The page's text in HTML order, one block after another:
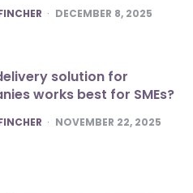
DECEMBER 8, 2025
solution for
works best for SMEs?
NOVEMBER 22, 2025